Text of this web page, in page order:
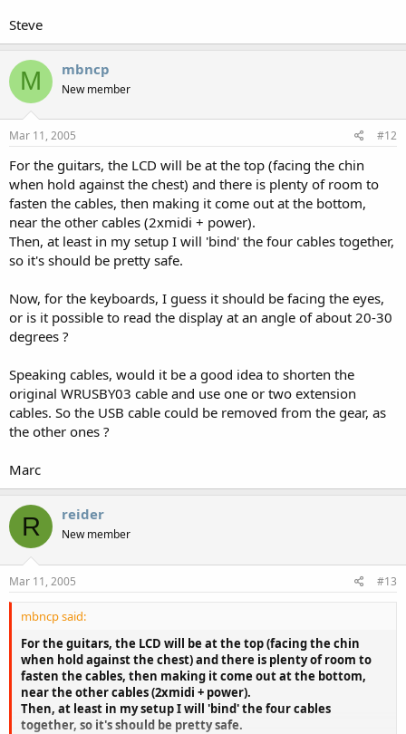
Steve
M mbncp
New member
Mar 11, 2005 #12
For the guitars, the LCD will be at the top (facing the chin
when hold against the chest) and there is plenty of room to
fasten the cables, then making it come out at the bottom,
near the other cables (2xmidi + power).
Then, at least in my setup I will 'bind' the four cables together,
so it's should be pretty safe.
Now, for the keyboards, I guess it should be facing the eyes,
or is it possible to read the display at an angle of about 20-30
degrees ?
Speaking cables, would it be a good idea to shorten the
original WRUSBY03 cable and use one or two extension
cables. So the USB cable could be removed from the gear, as
the other ones ?
Marc
R reider
New member
Mar 11, 2005 #13
mbncp said:
For the guitars, the LCD will be at the top (facing the chin
when hold against the chest) and there is plenty of room to
fasten the cables, then making it come out at the bottom,
near the other cables (2xmidi + power).
Then, at least in my setup I will 'bind' the four cables
together, so it's should be pretty safe.